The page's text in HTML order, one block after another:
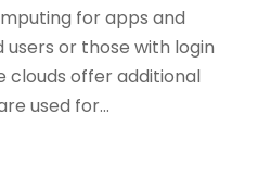
for apps and
or those with login
clouds offer additional
used for...